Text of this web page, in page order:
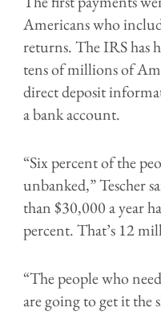
Americans who
returns. The IRS has
tens of millions of
direct deposit
a bank account.
“Six percent of the
unbanked,” Tescher
than $30,000 a year
percent. That’s 12
“The people who
are going to get it the